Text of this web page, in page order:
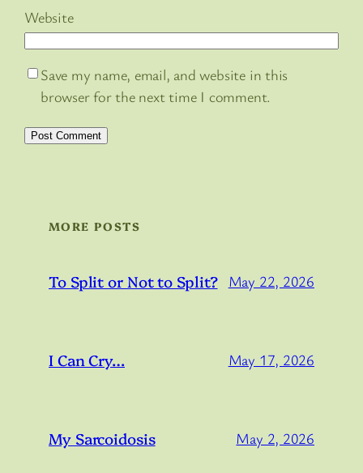
Website
Save my name, email, and website in this
browser for the next time I comment.
MORE POSTS
To Split or Not to Split? May 22, 2026
I Can Cry… May 17, 2026
My Sarcoidosis May 2, 2026